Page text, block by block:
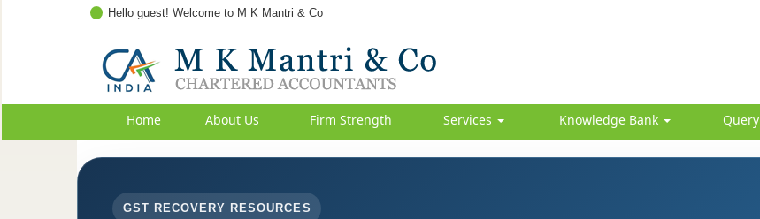
Hello guest! Welcome to M K Mantri & Co
Home About Us Firm Strength Services Knowledge Bank Query
GST RECOVERY RESOURCES